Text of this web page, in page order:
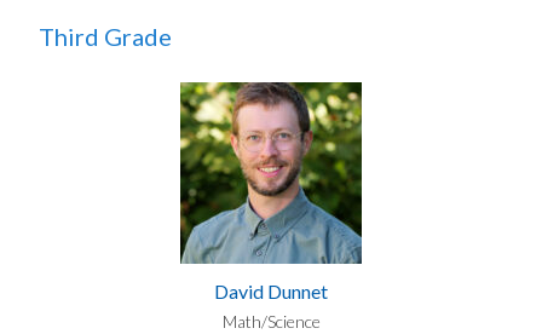
Third Grade
David Dunnet
Math/Science